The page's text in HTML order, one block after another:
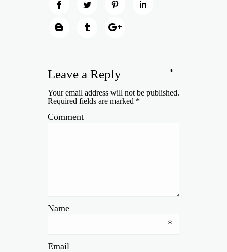
Leave a Reply
Your email address will not be published.
Required fields are marked *
Comment
*
Name
*
Email